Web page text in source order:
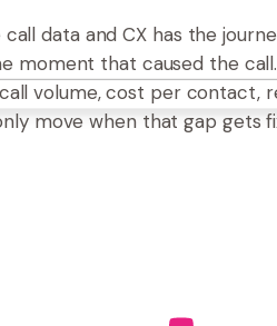
data and CX has the
moment that caused the
volume, cost per contact,
move when that gap gets